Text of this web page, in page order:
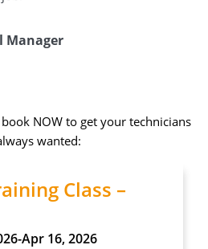
Manager
NOW to get your technicians
wanted:
Class –
-Apr 16, 2026